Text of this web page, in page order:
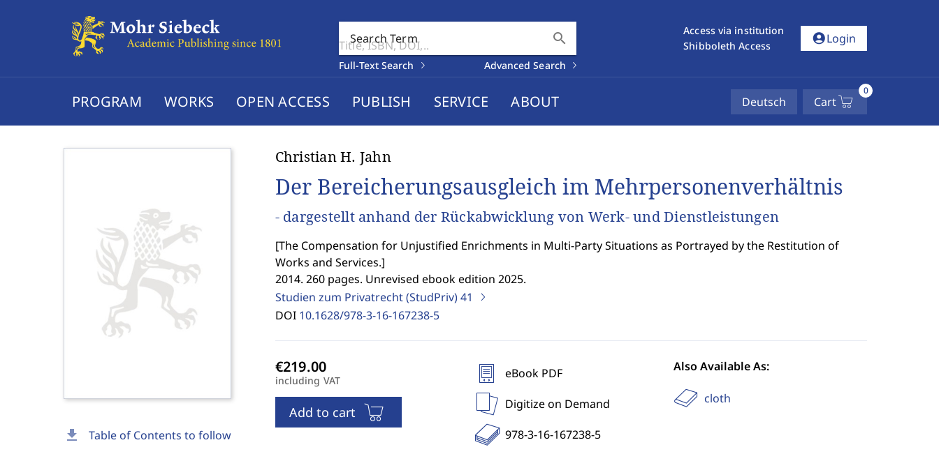
Search Term search
Full-Text Search Advanced Search
Access via institution
Shibboleth Access
account_circleLogin
PROGRAM WORKS OPEN ACCESS PUBLISH SERVICE ABOUT Deutsch Cart
0
download Table of Contents to follow
Christian H. Jahn
Der Bereicherungsausgleich im Mehrpersonenverhältnis
- dargestellt anhand der Rückabwicklung von Werk- und Dienstleistungen
[The Compensation for Unjustified Enrichments in Multi-Party Situations as Portrayed by the Restitution of
Works and Services.]
2014. 260 pages. Unrevised ebook edition 2025.
Studien zum Privatrecht (StudPriv)41
DOI 10.1628/978-3-16-167238-5
including VAT
Add to cart
eBook PDF
Digitize on Demand
978-3-16-167238-5
Also Available As:
cloth